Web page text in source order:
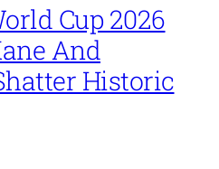
Cup 2026
And
Historic